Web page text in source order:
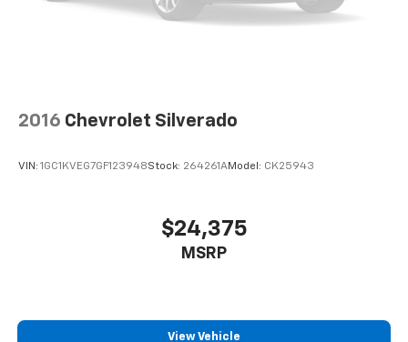
2016 Chevrolet Silverado
VIN: 1GC1KVEG7GF123948Stock: 264261AModel: CK25943
$24,375
MSRP
View Vehicle